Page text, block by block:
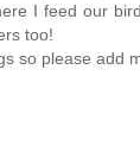
I feed our
too!
so please add